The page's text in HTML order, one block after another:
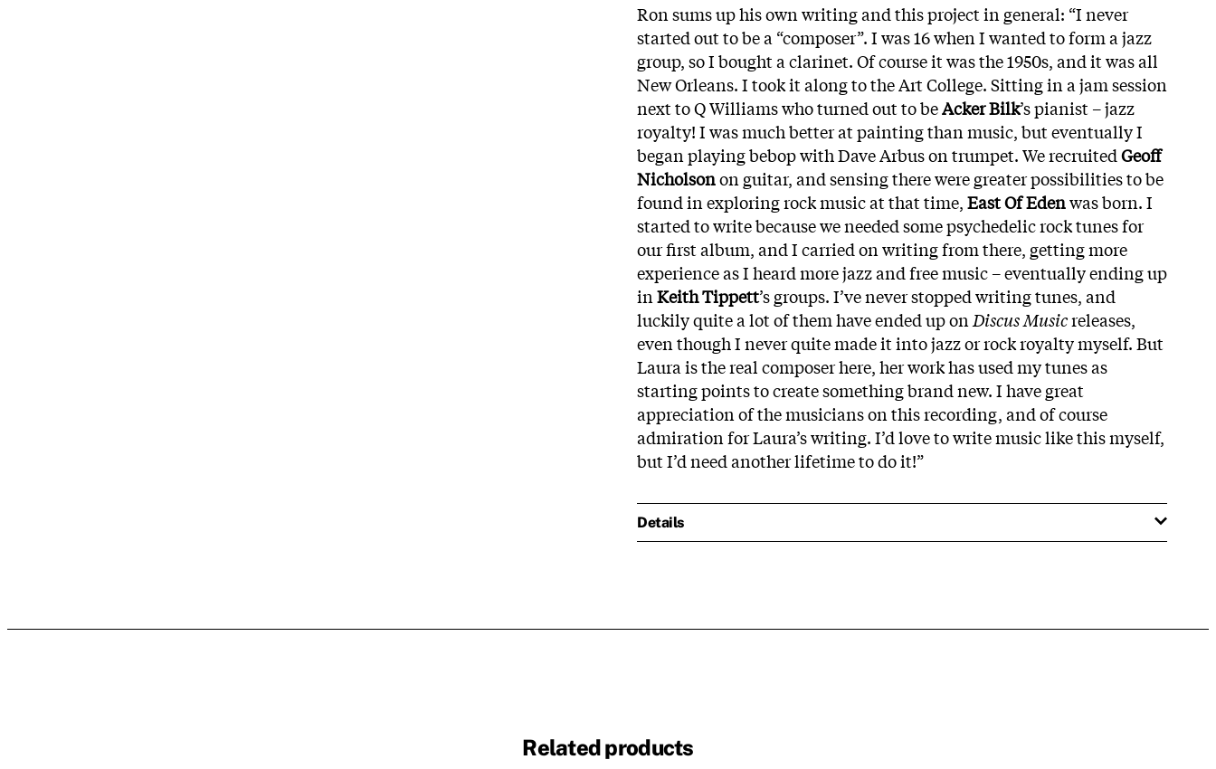
Ron sums up his own writing and this project in general: “I never
started out to be a “composer”. I was 16 when I wanted to form a jazz
group, so I bought a clarinet. Of course it was the 1950s, and it was all
New Orleans. I took it along to the Art College. Sitting in a jam session
next to Q Williams who turned out to beAcker Bilk’s pianist – jazz
royalty! I was much better at painting than music, but eventually I
began playing bebop with Dave Arbus on trumpet. We recruitedGeoff
Nicholsonon guitar, and sensing there were greater possibilities to be
found in exploring rock music at that time,East Of Edenwas born. I
started to write because we needed some psychedelic rock tunes for
our first album, and I carried on writing from there, getting more
experience as I heard more jazz and free music – eventually ending up
inKeith Tippett’s groups. I’ve never stopped writing tunes, and
luckily quite a lot of them have ended up on Discus Musicreleases,
even though I never quite made it into jazz or rock royalty myself. But
Laura is the real composer here, her work has used my tunes as
starting points to create something brand new. I have great
appreciation of the musicians on this recording, and of course
admiration for Laura’s writing. I’d love to write music like this myself,
but I’d need another lifetime to do it!”
Details
Related products